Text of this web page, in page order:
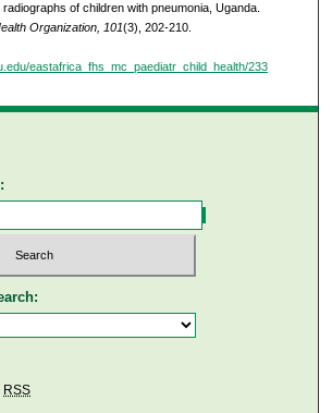
of children with pneumonia, Uganda.
Organization, 101(3), 202-210.
eastafrica_fhs_mc_paediatr_child_health/233
RSS